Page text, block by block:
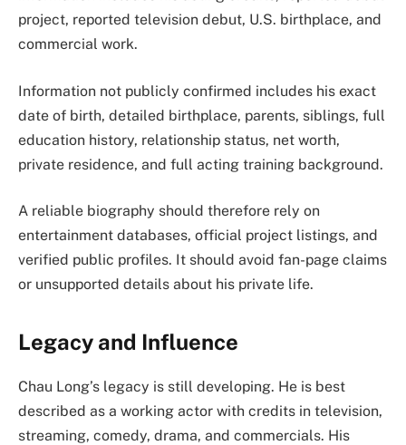
project, reported television debut, U.S. birthplace, and
commercial work.
Information not publicly confirmed includes his exact
date of birth, detailed birthplace, parents, siblings, full
education history, relationship status, net worth,
private residence, and full acting training background.
A reliable biography should therefore rely on
entertainment databases, official project listings, and
verified public profiles. It should avoid fan-page claims
or unsupported details about his private life.
Legacy and Influence
Chau Long’s legacy is still developing. He is best
described as a working actor with credits in television,
streaming, comedy, drama, and commercials. His